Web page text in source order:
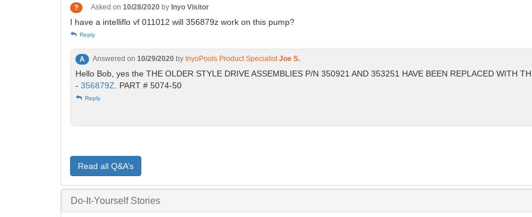
? Asked on 10/28/2020 by Inyo Visitor
I have a intelliflo vf 011012 will 356879z work on this pump?
Reply
A Answered on 10/29/2020 by InyoPools Product Specialist Joe S.
Hello Bob, yes the THE OLDER STYLE DRIVE ASSEMBLIES P/N 350921 AND 353251 HAVE BEEN REPLACED WITH
- 356879Z . PART # 5074-50
Reply
Read all Q&A’s
Do-It-Yourself Stories